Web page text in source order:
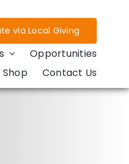
via Local Giving
Opportunities
Shop Contact Us